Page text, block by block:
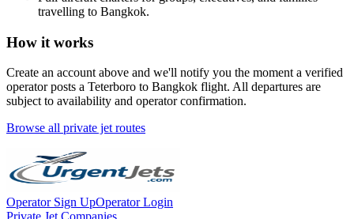
travelling to Bangkok.
How it works
Create an account above and we'll notify you the moment a verified
operator posts a Teterboro to Bangkok flight. All departures are
subject to availability and operator confirmation.
Browse all private jet routes
Operator Sign UpOperator Login